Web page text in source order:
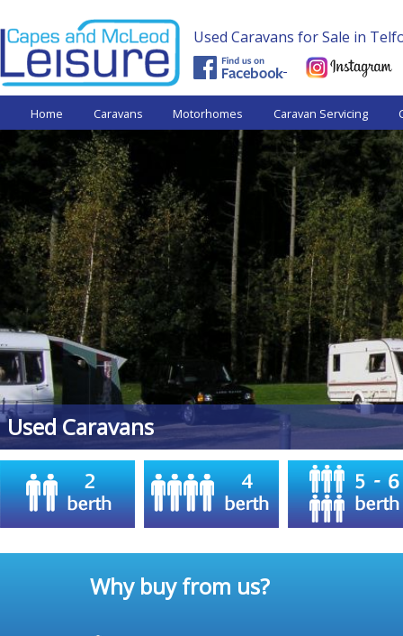
Capes and
McLeod
Leisure -
Used
Caravans.
Shrewsbury,
near Telford
West
Midlands
Used Caravans for Sale in
Home Caravans Motorhomes Caravan Servicing
Used Caravans
Why buy from us?